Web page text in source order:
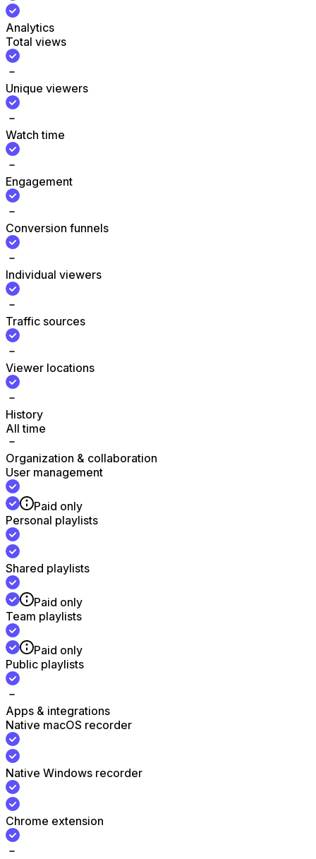
Analytics
Total views
Unique viewers
Watch time
Engagement
Conversion funnels
Individual viewers
Traffic sources
Viewer locations
History
All time
Organization & collaboration
User management
Paid only
Personal playlists
Shared playlists
Paid only
Team playlists
Paid only
Public playlists
Apps & integrations
Native macOS recorder
Native Windows recorder
Chrome extension